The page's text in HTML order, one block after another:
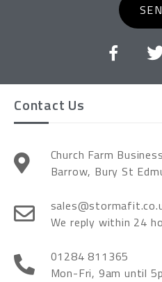
Contact Us
Church Farm
Barrow, Bury St
We reply within 24
01284 811365
Mon-Fri, 9am until